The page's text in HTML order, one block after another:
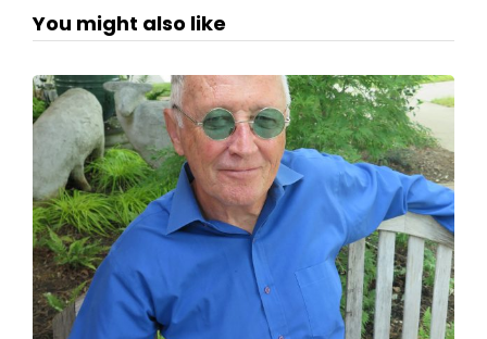
You might also like